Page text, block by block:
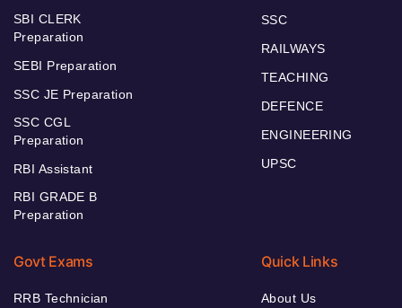
SBI CLERK
Preparation
SEBI Preparation
SSC JE Preparation
SSC CGL
Preparation
RBI Assistant
RBI GRADE B
Preparation
SSC
RAILWAYS
TEACHING
DEFENCE
ENGINEERING
UPSC
Govt Exams
RRB Technician
Quick Links
About Us